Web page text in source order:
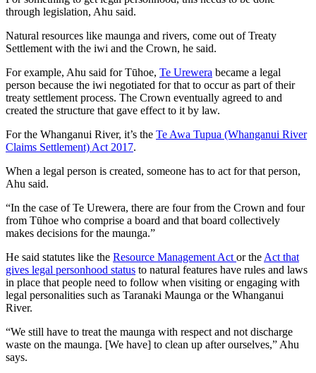
through legislation, Ahu said.
Natural resources like maunga and rivers, come out of Treaty
Settlement with the iwi and the Crown, he said.
For example, Ahu said for Tūhoe, Te Urewera became a legal
person because the iwi negotiated for that to occur as part of their
treaty settlement process. The Crown eventually agreed to and
created the structure that gave effect to it by law.
For the Whanganui River, it’s the Te Awa Tupua (Whanganui River
Claims Settlement) Act 2017.
When a legal person is created, someone has to act for that person,
Ahu said.
“In the case of Te Urewera, there are four from the Crown and four
from Tūhoe who comprise a board and that board collectively
makes decisions for the maunga.”
He said statutes like the Resource Management Act or the Act that
gives legal personhood status to natural features have rules and laws
in place that people need to follow when visiting or engaging with
legal personalities such as Taranaki Maunga or the Whanganui
River.
“We still have to treat the maunga with respect and not discharge
waste on the maunga. [We have] to clean up after ourselves,” Ahu
says.